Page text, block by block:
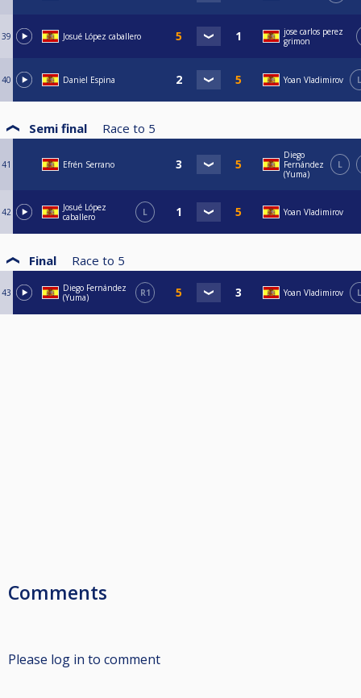
39 Josué López caballero
jose carlos perez
grimon
40 Daniel Espina Yoan Vladimirov L
Semi final Race to 5
41 Efrén Serrano
Diego
Fernández
(Yuma)
L
42
Josué López
caballero
L Yoan Vladimirov
Final Race to 5
43
Diego Fernández
(Yuma)
R1 Yoan Vladimirov L
Comments
Please log in to comment